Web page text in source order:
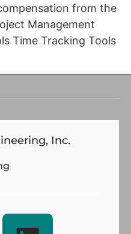
from the
Management
Time Tracking Tools
Inc.